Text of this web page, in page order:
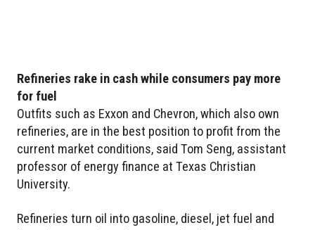
Refineries rake in cash while consumers pay more
for fuel
Outfits such as Exxon and Chevron, which also own
refineries, are in the best position to profit from the
current market conditions, said Tom Seng, assistant
professor of energy finance at Texas Christian
University.
Refineries turn oil into gasoline, diesel, jet fuel and